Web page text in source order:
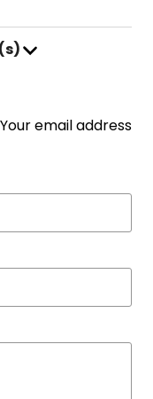
email address